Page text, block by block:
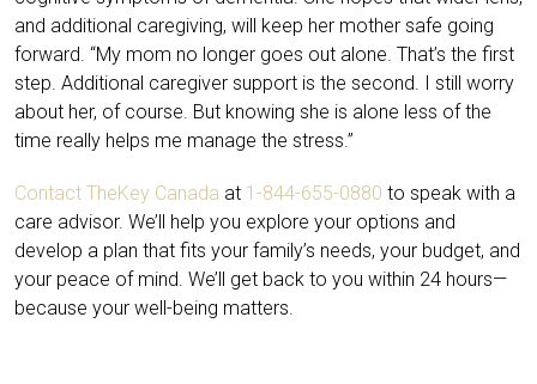
and additional caregiving, will keep her mother safe going
forward. “My mom no longer goes out alone. That’s the first
step. Additional caregiver support is the second. I still worry
about her, of course. But knowing she is alone less of the
time really helps me manage the stress.”
Contact TheKey Canada at 1-844-655-0880 to speak with a
care advisor. We’ll help you explore your options and
develop a plan that fits your family’s needs, your budget, and
your peace of mind. We’ll get back to you within 24 hours—
because your well-being matters.